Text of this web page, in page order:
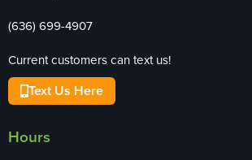
(636) 699-4907
Current customers can text us!
Text Us Here
Hours